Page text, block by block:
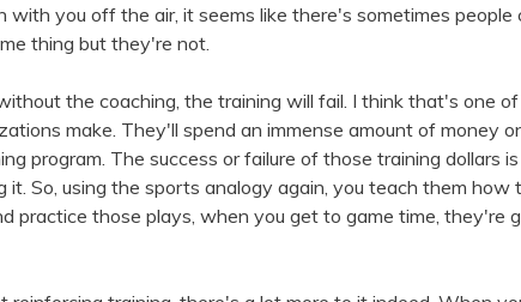
you off the air, it seems like there's sometimes people
thing but they're not.
the coaching, the training will fail. I think that's one
make. They'll spend an immense amount of money
program. The success or failure of those training dollars is
So, using the sports analogy again, you teach them how
practice those plays, when you get to game time, they're